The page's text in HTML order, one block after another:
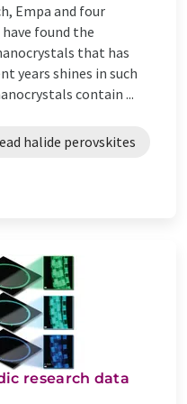
Empa and four
found the
that has
years shines in such
contain ...
halide perovskites
research data